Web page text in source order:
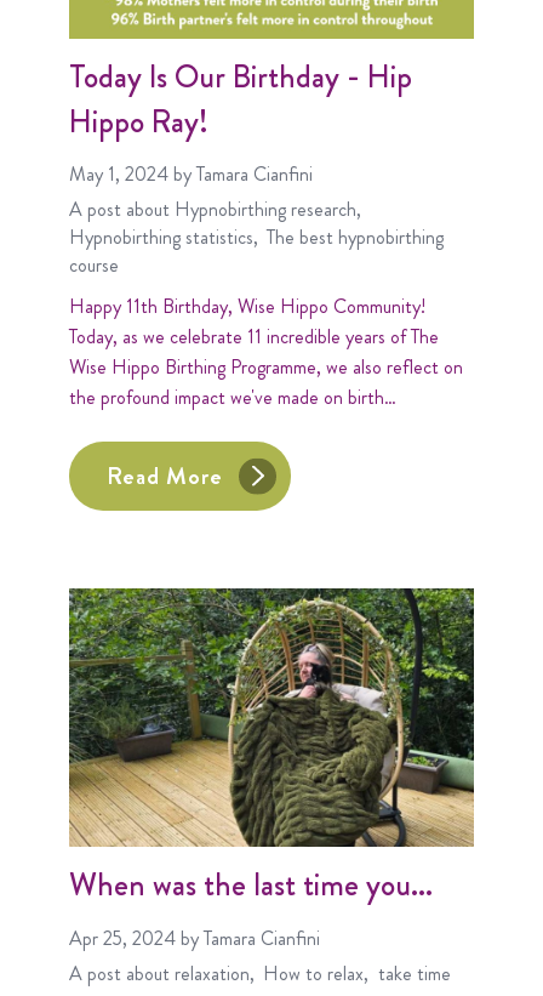
Today Is Our Birthday - Hip
Hippo Ray!
May 1, 2024 by Tamara Cianfini
A post about Hypnobirthing research
Hypnobirthing statistics The best hypnobirthing
course
Happy 11th Birthday, Wise Hippo Community!
Today, as we celebrate 11 incredible years of The
Wise Hippo Birthing Programme, we also reflect on
the profound impact we've made on birth…
Read More
When was the last time you...
Apr 25, 2024 by Tamara Cianfini
A post about relaxation How to relax take time